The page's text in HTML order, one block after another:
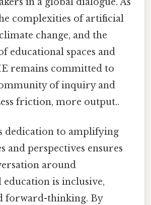
complexities of artificial
change, and the
educational spaces and
remains committed to
of inquiry and
friction, more output..
dedication to amplifying
and perspectives ensures
around
is inclusive,
forward-thinking. By